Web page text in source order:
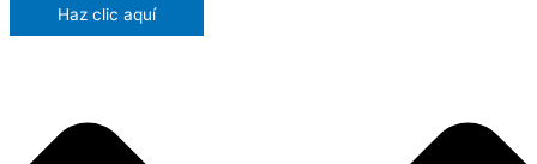
Haz clic aquí